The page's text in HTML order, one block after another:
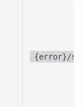
{error}/s